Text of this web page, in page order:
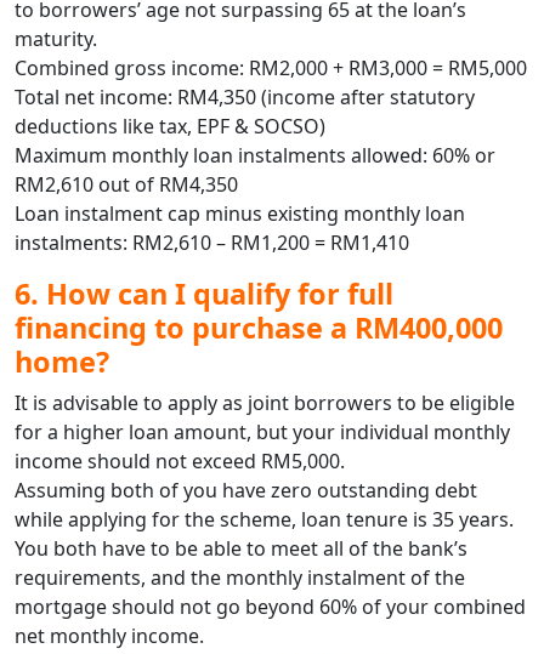
to borrowers’ age not surpassing 65 at the loan’s
maturity.
Combined gross income: RM2,000 + RM3,000 = RM5,000
Total net income: RM4,350 (income after statutory
deductions like tax, EPF & SOCSO)
Maximum monthly loan instalments allowed: 60% or
RM2,610 out of RM4,350
Loan instalment cap minus existing monthly loan
instalments: RM2,610 – RM1,200 = RM1,410
6. How can I qualify for full
financing to purchase a RM400,000
home?
It is advisable to apply as joint borrowers to be eligible
for a higher loan amount, but your individual monthly
income should not exceed RM5,000.
Assuming both of you have zero outstanding debt
while applying for the scheme, loan tenure is 35 years.
You both have to be able to meet all of the bank’s
requirements, and the monthly instalment of the
mortgage should not go beyond 60% of your combined
net monthly income.